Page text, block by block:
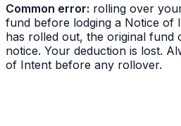
Common error: rolling over
fund before lodging a Notice of
has rolled out, the original fund
notice. Your deduction is lost.
of Intent before any rollover.